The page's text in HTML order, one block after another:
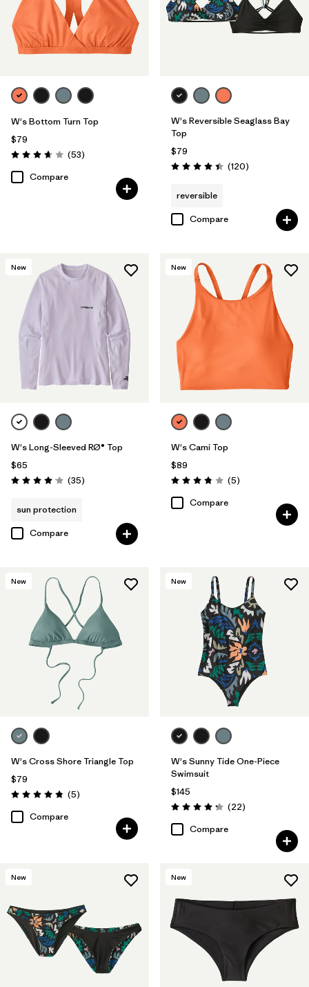
W's Bottom Turn Top
$79
Rating: 3.7 / 5 (53Reviews
)
Compare
W's Reversible Seaglass Bay
Top
$79
Rating: 4.4 / 5 (120Reviews
)
reversible
Compare
New
W's Long-Sleeved RØ® Top
$65
Rating: 4.0 / 5 (35Reviews
)
sun protection
Compare
New
W's Cami Top
$89
Rating: 3.8 / 5 (5Reviews
)
Compare
New
W's Cross Shore Triangle Top
$79
Rating: 4.8 / 5 (5Reviews
)
Compare
New
W's Sunny Tide One-Piece
Swimsuit
$145
Rating: 4.2 / 5 (22Reviews
)
Compare
New New